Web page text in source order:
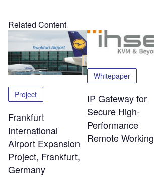
Related Content
Project
Frankfurt
International
Airport Expansion
Project, Frankfurt,
Germany
Whitepaper
IP Gateway for
Secure High-
Performance
Remote Working